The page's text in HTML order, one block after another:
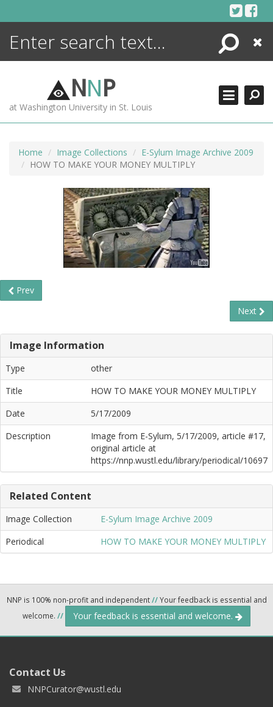
Search
Close
NNP
at Washington University in St. Louis
Home Image Collections
E-Sylum Image Archive 2009
HOW TO MAKE YOUR MONEY MULTIPLY
Prev
Next
Image Information
Type
other
Title
HOW TO MAKE YOUR MONEY MULTIPLY
Date
5/17/2009
Description
Image from E-Sylum, 5/17/2009, article #17,
original article at
https://nnp.wustl.edu/library/periodical/10697
Related Content
Image Collection
E-Sylum Image Archive 2009
Periodical
HOW TO MAKE YOUR MONEY MULTIPLY
NNP is 100% non-profit and independent//Your feedback is essential and
welcome. // Your feedback is essential and welcome.
Contact Us
NNPCurator@wustl.edu
ENCYCLOPEDIA
MORE +
ADVANCED SEARCHING